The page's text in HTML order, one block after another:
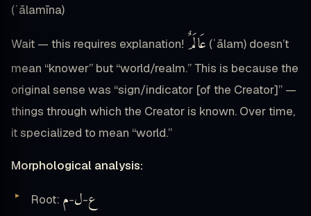
(ʿālamīna)
Wait — this requires explanation! عَالَمٌ (ʿālam) doesn’t
mean “knower” but “world/realm.” This is because the
original sense was “sign/indicator [of the Creator]” —
things through which the Creator is known. Over time,
it specialized to mean “world.”
Morphological analysis:
Root: ع-ل-م